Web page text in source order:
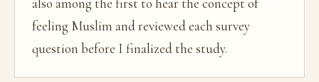
feeling Muslim and reviewed each survey
question before I finalized the study.